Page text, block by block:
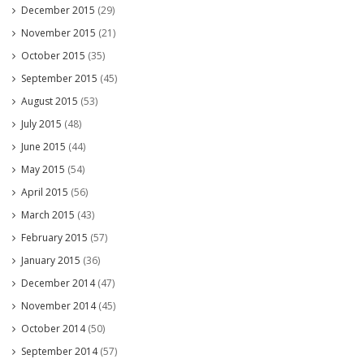
December 2015 (29)
November 2015 (21)
October 2015 (35)
September 2015 (45)
August 2015 (53)
July 2015 (48)
June 2015 (44)
May 2015 (54)
April 2015 (56)
March 2015 (43)
February 2015 (57)
January 2015 (36)
December 2014(47)
November 2014(45)
October 2014(50)
September 2014(57)